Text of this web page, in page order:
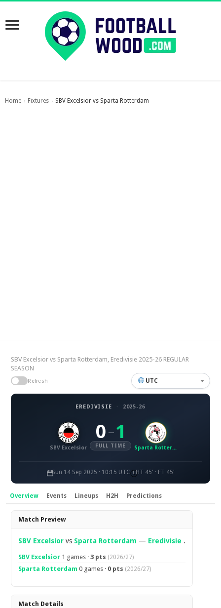
Home › Fixtures › SBV Excelsior vs Sparta Rotterdam
SBV Excelsior vs Sparta Rotterdam, Eredivisie 2025-26 REGULAR
SEASON
Refresh UTC
EREDIVISIE · 2025-26
SBV Excelsior
0 – 1
FULL TIME Sparta Rotterdam
Sun 14 Sep 2025 · 10:15 UTC HT 45' · FT 45'
Overview Events Lineups H2H Predictions
Overview
Match Preview
SBV Excelsior vs Sparta Rotterdam — Eredivisie .
SBV Excelsior 1 games ·3 pts (2026/27)
Sparta Rotterdam 0 games · 0 pts (2026/27)
Match Details